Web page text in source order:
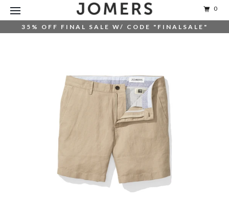
35% OFF FINAL SALE W/ CODE "FINALSALE"
0